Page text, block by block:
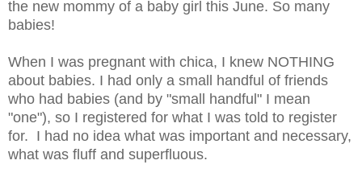
the new mommy of a baby girl this June. So many
babies!
When I was pregnant with chica, I knew NOTHING
about babies. I had only a small handful of friends
who had babies (and by "small handful" I mean
"one"), so I registered for what I was told to register
for. I had no idea what was important and necessary,
what was fluff and superfluous.